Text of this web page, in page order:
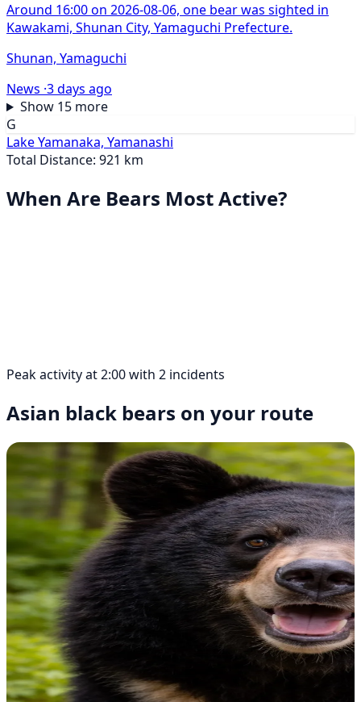
Around 16:00 on 2026-08-06, one bear was sighted in
Kawakami, Shunan City, Yamaguchi Prefecture.
Shunan, Yamaguchi
News ·3 days ago
Show 15 more
G
Lake Yamanaka, Yamanashi
Total Distance: 921 km
When Are Bears Most Active?
Peak activity at 2:00 with 2 incidents
Asian black bears on your route